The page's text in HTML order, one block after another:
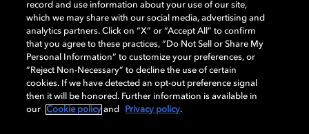
Dolby, the double-D symbol, Dolby Atmos, Dolby Vision, and Dolby
OptiView are trademarks or registered trademarks of Dolby
Laboratories Licensing Corporation or its affiliates. Other trademarks
remain the property of their respective owners. © 2026 Dolby
Laboratories, Inc. All rights reserved.
Cookie Manager Terms of use Governance
record and use information about your use of our site,
which we may share with our social media, advertising and
analytics partners. Click on “X” or “Accept All” to confirm
that you agree to these practices, “Do Not Sell or Share My
Personal Information” to customize your preferences, or
“Reject Non-Necessary” to decline the use of certain
cookies. If we have detected an opt-out preference signal
then it will be honored. Further information is available in
our
Cookie policy and Privacy policy.